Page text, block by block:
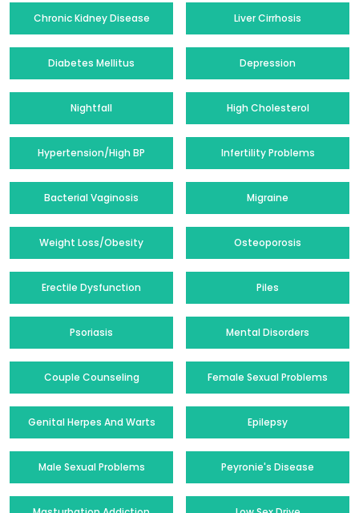
Chronic Kidney Disease Liver Cirrhosis
Diabetes Mellitus Depression
Nightfall High Cholesterol
Hypertension/High BP Infertility Problems
Bacterial Vaginosis Migraine
Weight Loss/Obesity Osteoporosis
Erectile Dysfunction Piles
Psoriasis Mental Disorders
Couple Counseling Female Sexual Problems
Genital Herpes And Warts Epilepsy
Male Sexual Problems Peyronie's Disease